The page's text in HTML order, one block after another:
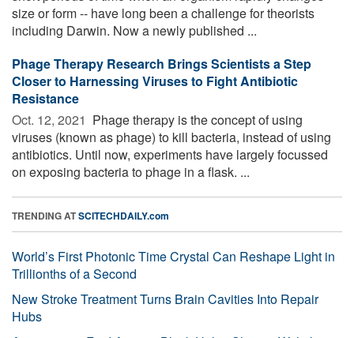
size or form -- have long been a challenge for theorists
including Darwin. Now a newly published ...
Phage Therapy Research Brings Scientists a Step
Closer to Harnessing Viruses to Fight Antibiotic
Resistance
Oct. 12, 2021  Phage therapy is the concept of using
viruses (known as phage) to kill bacteria, instead of using
antibiotics. Until now, experiments have largely focussed
on exposing bacteria to phage in a flask. ...
TRENDING ATSCITECHDAILY.com
World’s First Photonic Time Crystal Can Reshape Light in
Trillionths of a Second
New Stroke Treatment Turns Brain Cavities Into Repair
Hubs